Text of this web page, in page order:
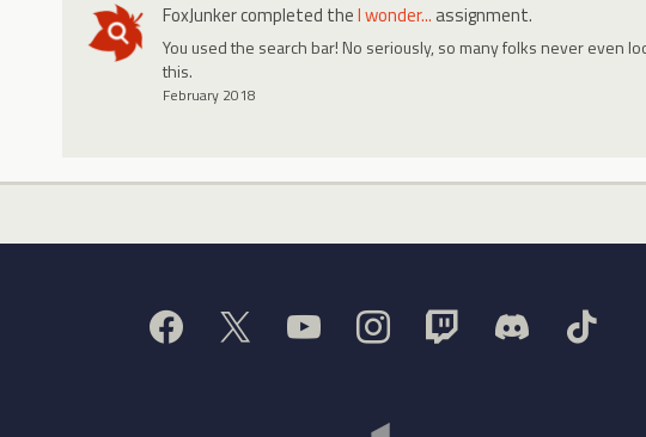
FoxJunkercompleted theI wonder... assignment.
You used the search bar! No seriously, so many folks never even
this.
February 2018